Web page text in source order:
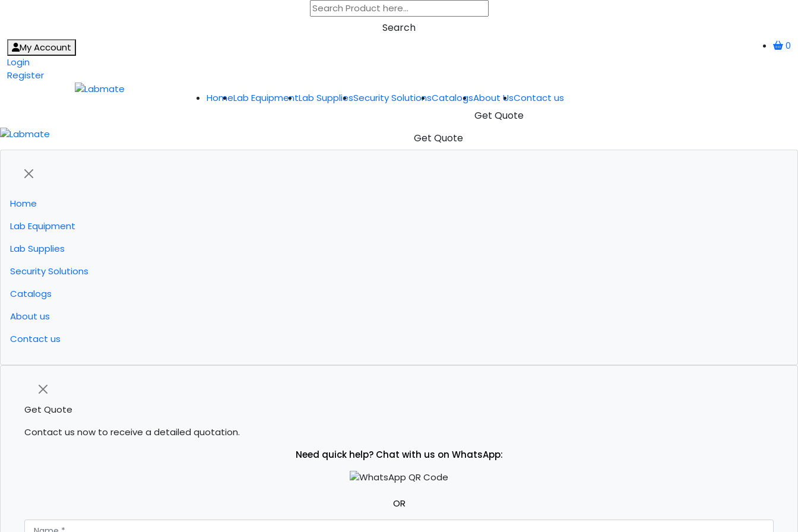
Search
0
My Account
Login
Register
HomeLab EquipmentLab SuppliesSecurity SolutionsCatalogsAbout UsContact us
Get Quote
Get Quote
Home
Lab Equipment
Lab Supplies
Security Solutions
Catalogs
About us
Contact us
Get Quote
Contact us now to receive a detailed quotation.
Need quick help? Chat with us on WhatsApp:
OR